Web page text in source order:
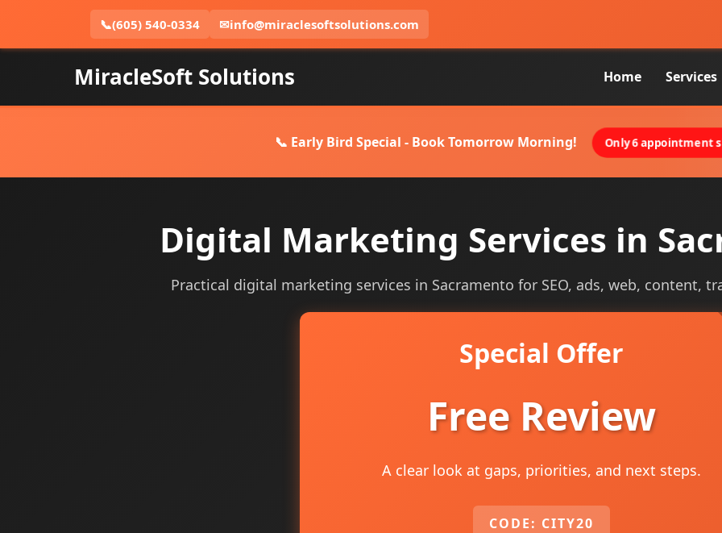
📞(605) 540-0334 ✉info@miraclesoftsolutions.com
MiracleSoft Solutions Home Services
📞 Early Bird Special - Book Tomorrow Morning! Only 6 appointment
Digital Marketing Services in
Practical digital marketing services in Sacramento for SEO, ads, web, content,
Special Offer
Free Review
A clear look at gaps, priorities, and next steps.
CODE: CITY20